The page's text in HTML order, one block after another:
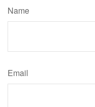
Name
Email